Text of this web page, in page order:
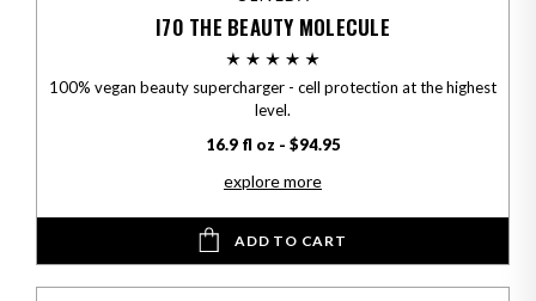
I70 THE BEAUTY MOLECULE
100% vegan beauty supercharger - cell protection at the highest
level.
16.9 fl oz - $94.95
explore more
ADD TO CART